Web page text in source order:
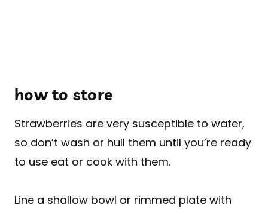
how to store
Strawberries are very susceptible to water,
so don’t wash or hull them until you’re ready
to use eat or cook with them.
Line a shallow bowl or rimmed plate with